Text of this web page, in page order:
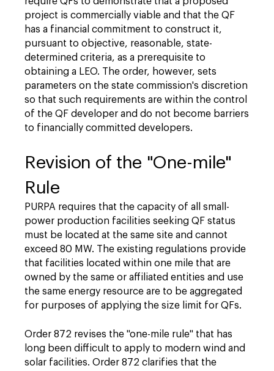
project is commercially viable and that the QF
has a financial commitment to construct it,
pursuant to objective, reasonable, state-
determined criteria, as a prerequisite to
obtaining a LEO. The order, however, sets
parameters on the state commission's discretion
so that such requirements are within the control
of the QF developer and do not become barriers
to financially committed developers.
Revision of the "One-mile"
Rule
PURPA requires that the capacity of all small-
power production facilities seeking QF status
must be located at the same site and cannot
exceed 80 MW. The existing regulations provide
that facilities located within one mile that are
owned by the same or affiliated entities and use
the same energy resource are to be aggregated
for purposes of applying the size limit for QFs.
Order 872 revises the "one-mile rule" that has
long been difficult to apply to modern wind and
solar facilities. Order 872 clarifies that the